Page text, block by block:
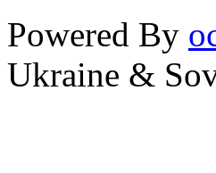
Powered By
Ukraine &